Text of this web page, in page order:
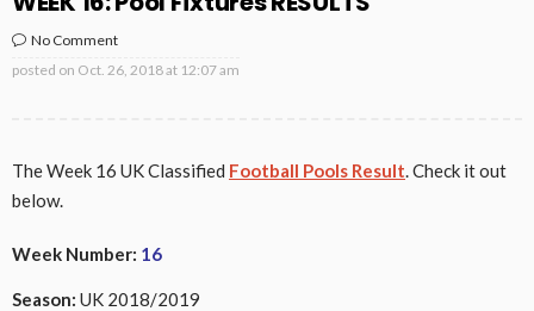
No Comment
posted on Oct. 26, 2018 at 12:07 am
The Week 16 UK Classified Football Pools Result. Check it out
below.
Week Number: 16
Season: UK 2018/2019